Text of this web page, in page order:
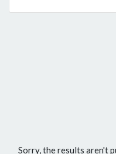
Sorry, the results aren't